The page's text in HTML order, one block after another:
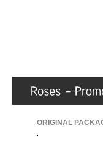
ORIGINAL